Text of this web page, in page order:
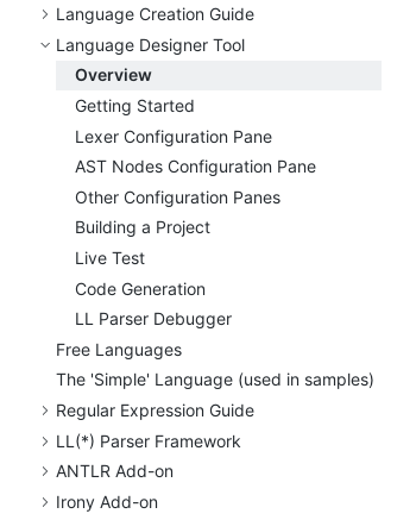
Language Creation Guide
Language Designer Tool
Overview
Getting Started
Lexer Configuration Pane
AST Nodes Configuration Pane
Other Configuration Panes
Building a Project
Live Test
Code Generation
LL Parser Debugger
Free Languages
The 'Simple' Language (used in samples)
Regular Expression Guide
LL(*) Parser Framework
ANTLR Add-on
Irony Add-on